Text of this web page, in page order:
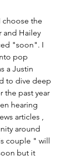
choose the
and Hailey
"soon". I
pop
a Justin
to dive deep
the past year
hearing
articles ,
around
couple " will
but it